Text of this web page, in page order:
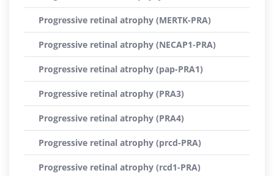
Progressive retinal atrophy (MERTK-PRA)
Progressive retinal atrophy (NECAP1-PRA)
Progressive retinal atrophy (pap-PRA1)
Progressive retinal atrophy (PRA3)
Progressive retinal atrophy (PRA4)
Progressive retinal atrophy (prcd-PRA)
Progressive retinal atrophy (rcd1-PRA)